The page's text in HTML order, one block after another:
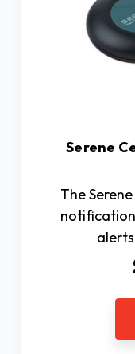
Serene
The